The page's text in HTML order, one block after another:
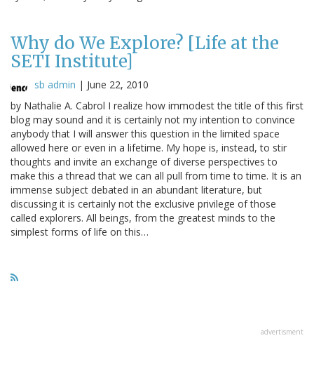
Why do We Explore? [Life at the
SETI Institute]
sb admin | June 22, 2010
by Nathalie A. Cabrol I realize how immodest the title of this first
blog may sound and it is certainly not my intention to convince
anybody that I will answer this question in the limited space
allowed here or even in a lifetime. My hope is, instead, to stir
thoughts and invite an exchange of diverse perspectives to
make this a thread that we can all pull from time to time. It is an
immense subject debated in an abundant literature, but
discussing it is certainly not the exclusive privilege of those
called explorers. All beings, from the greatest minds to the
simplest forms of life on this…
advertisment